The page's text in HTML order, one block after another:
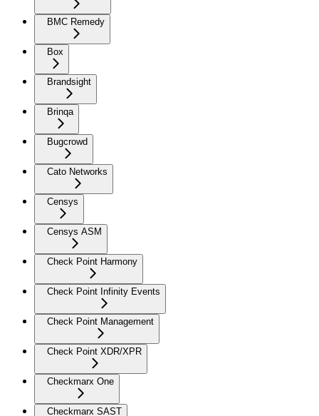
BMC Remedy
Box
Brandsight
Brinqa
Bugcrowd
Cato Networks
Censys
Censys ASM
Check Point Harmony
Check Point Infinity Events
Check Point Management
Check Point XDR/XPR
Checkmarx One
Checkmarx SAST